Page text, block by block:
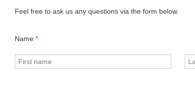
Feel free to ask us any questions via the form below.
Name *